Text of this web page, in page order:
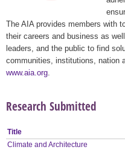
The AIA provides members with
their careers and business as
leaders, and the public to find
communities, institutions, nation
www.aia.org
Research Submitted
Title
Climate and Architecture